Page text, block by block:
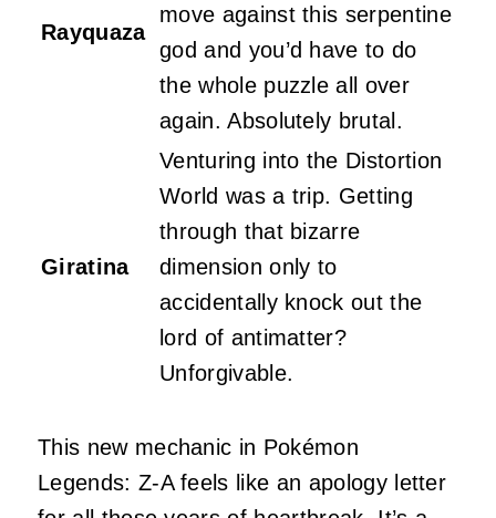
Rayquaza
move against this serpentine
god and you’d have to do
the whole puzzle all over
again. Absolutely brutal.
Giratina
Venturing into the Distortion
World was a trip. Getting
through that bizarre
dimension only to
accidentally knock out the
lord of antimatter?
Unforgivable.
This new mechanic in Pokémon
Legends: Z-A feels like an apology letter